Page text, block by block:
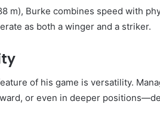
m), Burke combines speed with
as both a winger and a striker.
of his game is versatility.
or even in deeper